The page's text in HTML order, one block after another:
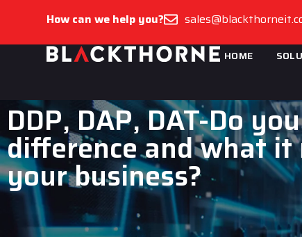
How can we help you?
HOME
DDP, DAP, DAT-Do
difference and what it
your business?